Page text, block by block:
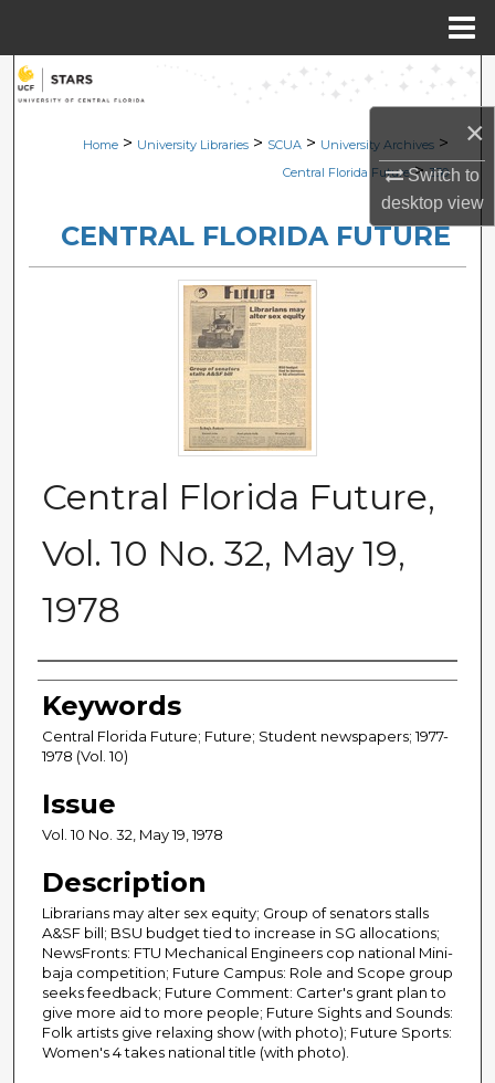
×
Switch to
desktopview
Search
Browse Collections
About
Digital Commons Network™
Home > University Libraries > SCUA > University Archives >
Central Florida Future > 330
CENTRAL FLORIDA FUTURE
Central Florida Future,
Vol. 10 No. 32, May 19,
1978
Creator
Keywords
Central Florida Future; Future; Student newspapers; 1977-
1978 (Vol. 10)
Issue
Vol. 10 No. 32, May 19, 1978
Description
Librarians may alter sex equity; Group of senators stalls
A&SF bill; BSU budget tied to increase in SG allocations;
NewsFronts: FTU Mechanical Engineers cop national Mini-
baja competition; Future Campus: Role and Scope group
seeks feedback; Future Comment: Carter's grant plan to
give more aid to more people; Future Sights and Sounds:
Folk artists give relaxing show (with photo); Future Sports:
Women's 4 takes national title (with photo).